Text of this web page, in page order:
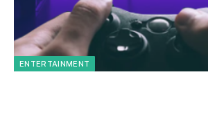
ENTERTAINMENT